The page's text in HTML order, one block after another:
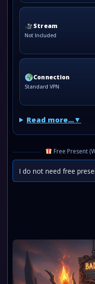
Stream
Not Included
Connection
Standard VPN
Read more...
Free Present
I do not need free